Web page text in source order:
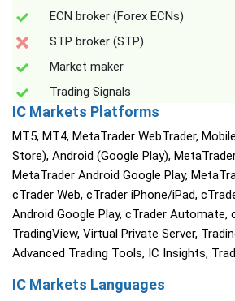
ECN broker (Forex ECNs)
STP broker (STP)
Market maker
Trading Signals
IC Markets Platforms
MT5, MT4, MetaTrader WebTrader,
Store), Android (Google Play),
MetaTrader Android Google Play,
cTrader Web, cTrader iPhone/iPad,
Android Google Play, cTrader Automate,
TradingView, Virtual Private Server,
Advanced Trading Tools, IC Insights,
IC Markets Languages